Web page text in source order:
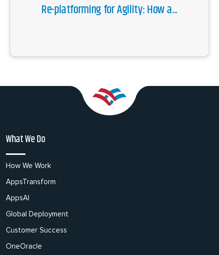
Re-platforming for Agility: How a...
What We Do
How We Work
AppsTransform
AppsAI
Global Deployment
Customer Success
OneOracle